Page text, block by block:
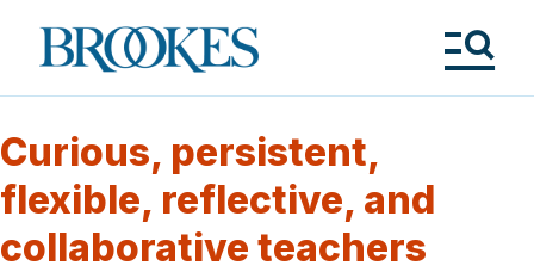
Brookes
Publishing
Curious, persistent,
flexible, reflective, and
collaborative teachers